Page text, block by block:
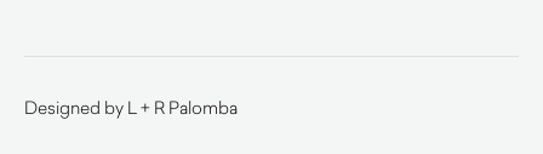
Designed by L + R Palomba